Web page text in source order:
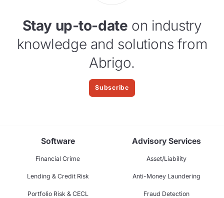
Stay up-to-date on industry
knowledge and solutions from
Abrigo.
Subscribe
Software
Financial Crime
Lending & Credit Risk
Portfolio Risk & CECL
Advisory Services
Asset/Liability
Anti-Money Laundering
Fraud Detection